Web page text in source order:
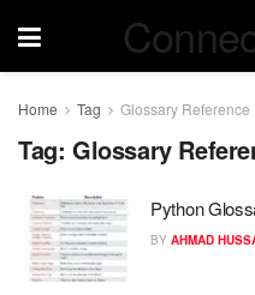
Home Tag Glossary Reference
Tag: Glossary
Python
BY AHMAD